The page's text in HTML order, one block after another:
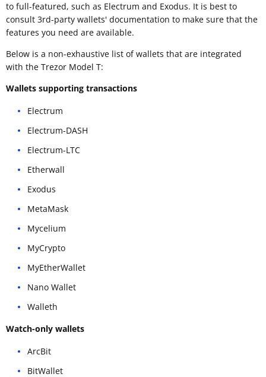
to full-featured, such as Electrum and Exodus. It is best to
consult 3rd-party wallets' documentation to make sure that the
features you need are available.
Below is a non-exhaustive list of wallets that are integrated
with the Trezor Model T:
Wallets supporting transactions
Electrum
Electrum-DASH
Electrum-LTC
Etherwall
Exodus
MetaMask
Mycelium
MyCrypto
MyEtherWallet
Nano Wallet
Walleth
Watch-only wallets
ArcBit
BitWallet